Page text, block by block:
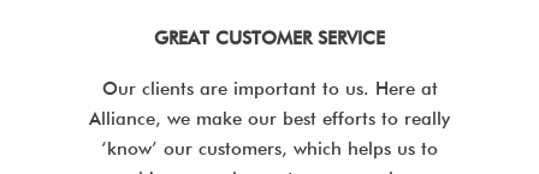
GREAT CUSTOMER SERVICE
Our clients are important to us. Here at
Alliance, we make our best efforts to really
‘know’ our customers, which helps us to